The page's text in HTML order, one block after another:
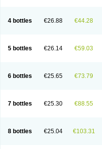
4 bottles €26.88 €44.28
5 bottles €26.14 €59.03
6 bottles €25.65 €73.79
7 bottles €25.30 €88.55
8 bottles €25.04 €103.31